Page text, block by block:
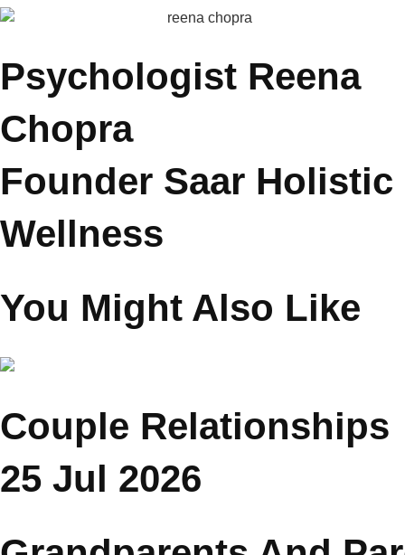
She also hosts conversations with celebrities and experts,
challenges. Through her work, she inspires families to cultivate
understanding, balance, and meaningful emotional bonds.
Psychologist Reena
Chopra
Founder Saar Holistic
Wellness
You Might Also Like